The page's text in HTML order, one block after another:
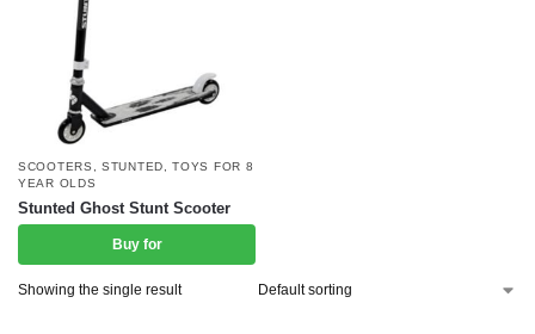
SCOOTERS ,STUNTED ,TOYS FOR 8
YEAR OLDS
Stunted Ghost Stunt Scooter
Buy for
Showing the single result